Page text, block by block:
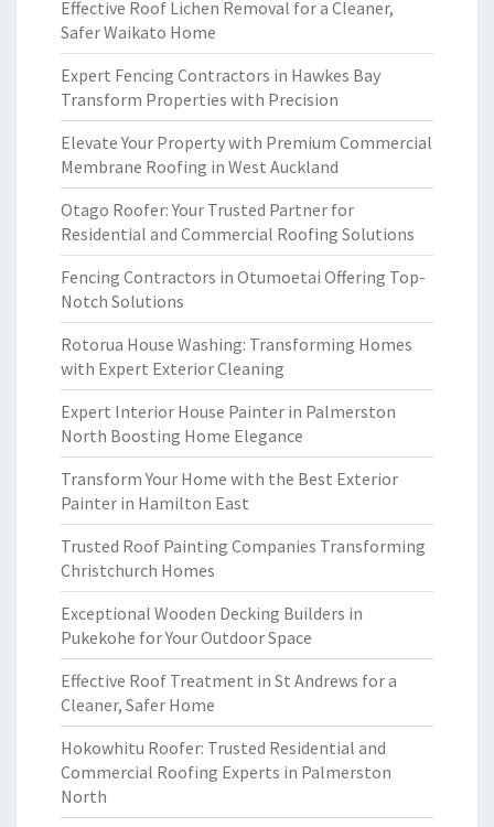
Effective Roof Lichen Removal for a Cleaner,
Safer Waikato Home
Expert Fencing Contractors in Hawkes Bay
Transform Properties with Precision
Elevate Your Property with Premium Commercial
Membrane Roofing in West Auckland
Otago Roofer: Your Trusted Partner for
Residential and Commercial Roofing Solutions
Fencing Contractors in Otumoetai Offering Top-
Notch Solutions
Rotorua House Washing: Transforming Homes
with Expert Exterior Cleaning
Expert Interior House Painter in Palmerston
North Boosting Home Elegance
Transform Your Home with the Best Exterior
Painter in Hamilton East
Trusted Roof Painting Companies Transforming
Christchurch Homes
Exceptional Wooden Decking Builders in
Pukekohe for Your Outdoor Space
Effective Roof Treatment in St Andrews for a
Cleaner, Safer Home
Hokowhitu Roofer: Trusted Residential and
Commercial Roofing Experts in Palmerston
North